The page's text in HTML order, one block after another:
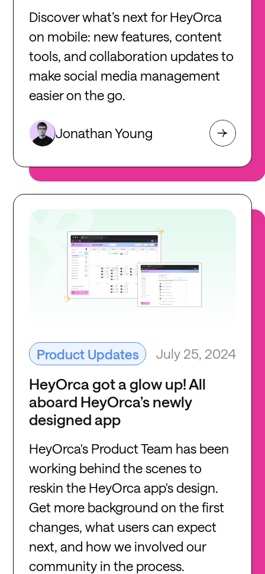
Discover what’s next for HeyOrca
on mobile: new features, content
tools, and collaboration updates to
make social media management
easier on the go.
Jonathan Young
Product Updates July 25, 2024
HeyOrca got a glow up! All
aboard HeyOrca’s newly
designed app
HeyOrca's Product Team has been
working behind the scenes to
reskin the HeyOrca app's design.
Get more background on the first
changes, what users can expect
next, and how we involved our
community in the process.